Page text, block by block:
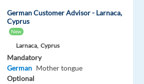
German Customer Advisor - Larnaca,
Cyprus
New
Larnaca, Cyprus
Mandatory
German Mother tongue
Optional